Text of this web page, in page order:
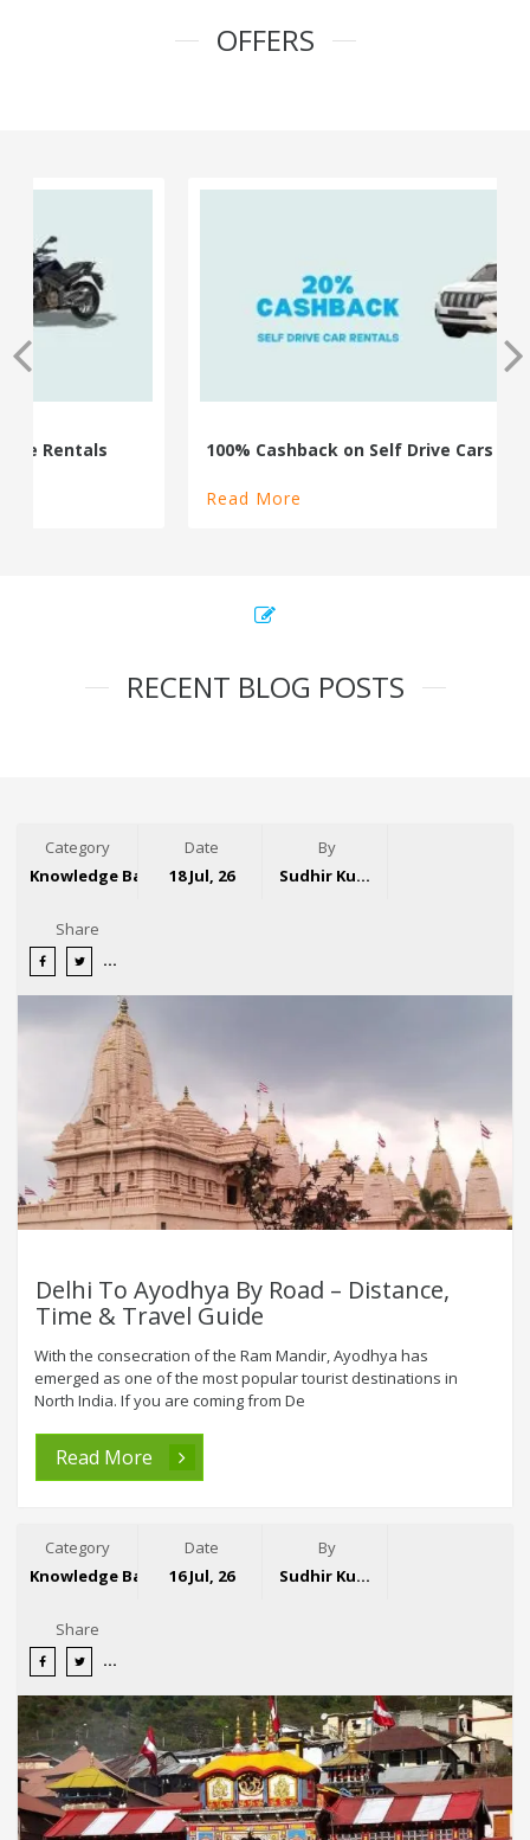
OFFERS
100% Cashback on Self Drive Cars
RECENT BLOG POSTS
Category
Knowledge Base
Date
18 Jul, 26
By
Sudhir Kumar
Share
Delhi To Ayodhya By Road – Distance,
Time & Travel Guide
With the consecration of the Ram Mandir, Ayodhya has
emerged as one of the most popular tourist destinations in
North India. If you are coming from De
Read More
Category
Knowledge Base
Date
16 Jul, 26
By
Sudhir Kumar
Share